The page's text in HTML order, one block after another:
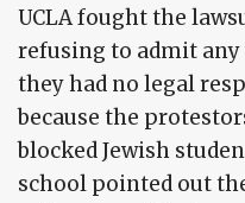
UCLA fought the
refusing to admit
they had no legal
because the
blocked Jewish
school pointed out